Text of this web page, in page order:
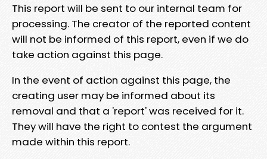
This report will be sent to our internal team for
processing. The creator of the reported content
will not be informed of this report, even if we do
take action against this page.
In the event of action against this page, the
creating user may be informed about its
removal and that a 'report' was received for it.
They will have the right to contest the argument
made within this report.